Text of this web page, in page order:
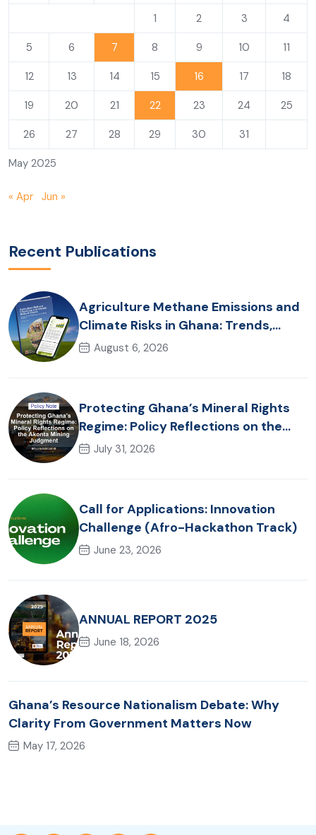
May 2025
1
2 3 4
5 6 7 8 9 10 11
12 13 14 15 16 17 18
19 20 21 22 23 24 25
26 27 28 29 30 31
« Apr Jun »
Recent Publications
Agriculture Methane Emissions and
Climate Risks in Ghana: Trends,
Policy Pathways and On-Farm
August 6, 2026
Protecting Ghana’s Mineral Rights
Regime: Policy Reflections on the
Akonta Mining Judgment
July 31, 2026
Call for Applications: Innovation
Challenge (Afro-Hackathon Track)
June 23, 2026
ANNUAL REPORT 2025
June 18, 2026
Ghana’s Resource Nationalism Debate: Why
Clarity From Government Matters Now
May 17, 2026